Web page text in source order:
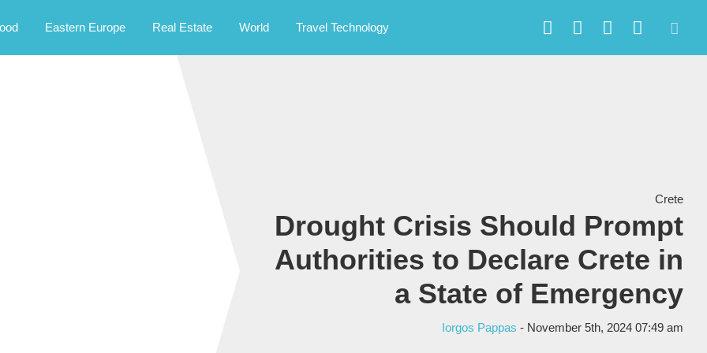
Eastern Europe Real Estate World Travel Technology
Crete
Drought Crisis Should Prompt
Authorities to Declare Crete in
a State of Emergency
Iorgos Pappas - November 5th, 2024 07:49 am